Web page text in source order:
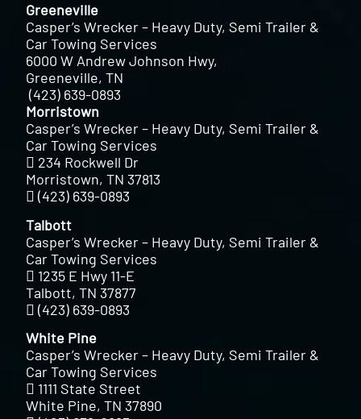
Greeneville
Casper’s Wrecker – Heavy Duty, Semi Trailer &
Car Towing Services
6000 W Andrew Johnson Hwy,
Greeneville, TN
(423) 639-0893
Morristown
Casper’s Wrecker – Heavy Duty, Semi Trailer &
Car Towing Services
234 Rockwell Dr
Morristown, TN 37813
(423) 639-0893
Talbott
Casper’s Wrecker – Heavy Duty, Semi Trailer &
Car Towing Services
1235 E Hwy 11-E
Talbott, TN 37877
(423) 639-0893
White Pine
Casper’s Wrecker – Heavy Duty, Semi Trailer &
Car Towing Services
1111 State Street
White Pine, TN 37890